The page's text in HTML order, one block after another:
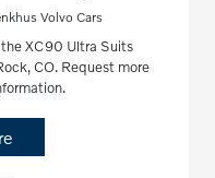
Volvo Cars
the XC90 Ultra Suits
CO. Request more